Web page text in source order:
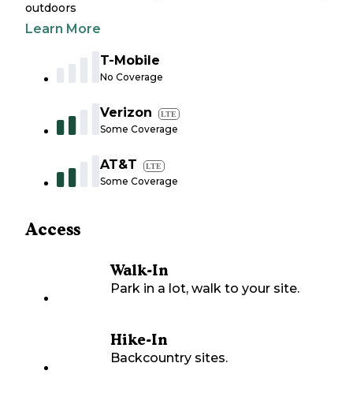
outdoors
Learn More
T-Mobile
No Coverage
Verizon LTE
Some Coverage
AT&T LTE
Some Coverage
Access
Walk-In
Park in a lot, walk to your site.
Hike-In
Backcountry sites.